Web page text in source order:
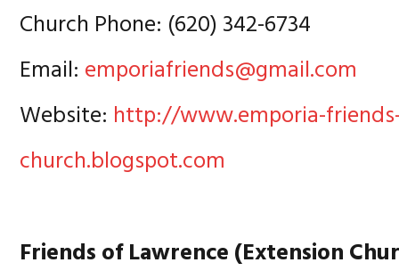
Church Phone: (620) 342-6734
Email: emporiafriends@gmail.com
Website: http://www.emporia-
church.blogspot.com
Friends of Lawrence (Extension